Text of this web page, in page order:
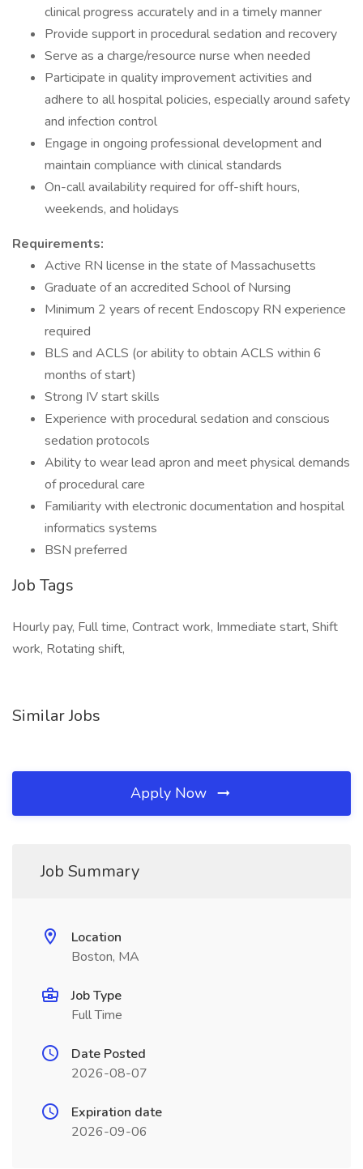
clinical progress accurately and in a timely manner
Provide support in procedural sedation and recovery
Serve as a charge/resource nurse when needed
Participate in quality improvement activities and
adhere to all hospital policies, especially around safety
and infection control
Engage in ongoing professional development and
maintain compliance with clinical standards
On-call availability required for off-shift hours,
weekends, and holidays
Requirements:
Active RN license in the state of Massachusetts
Graduate of an accredited School of Nursing
Minimum 2 years of recent Endoscopy RN experience
required
BLS and ACLS (or ability to obtain ACLS within 6
months of start)
Strong IV start skills
Experience with procedural sedation and conscious
sedation protocols
Ability to wear lead apron and meet physical demands
of procedural care
Familiarity with electronic documentation and hospital
informatics systems
BSN preferred
Job Tags
Hourly pay, Full time, Contract work, Immediate start, Shift
work, Rotating shift,
Similar Jobs
Apply Now
Job Summary
Location
Boston, MA
Job Type
Full Time
Date Posted
2026-08-07
Expiration date
2026-09-06